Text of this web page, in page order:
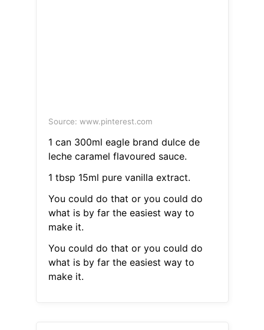
Source: www.pinterest.com
1 can 300ml eagle brand dulce de
leche caramel flavoured sauce.
1 tbsp 15ml pure vanilla extract.
You could do that or you could do
what is by far the easiest way to
make it.
You could do that or you could do
what is by far the easiest way to
make it.